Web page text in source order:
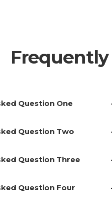
Question One
Question Two
Question Three
Question Four